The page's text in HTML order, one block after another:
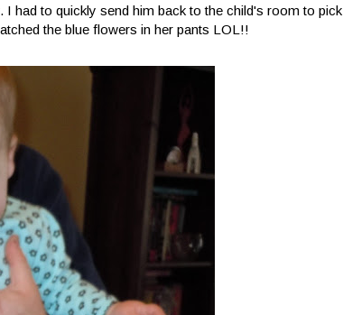
had to quickly send him back to the child's room to pick
the blue flowers in her pants LOL!!